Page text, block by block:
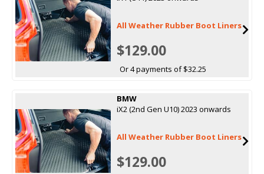
All Weather Rubber Boot Liners
$129.00
Or 4 payments of $32.25
BMW
iX2 (2nd Gen U10) 2023 onwards
All Weather Rubber Boot Liners
$129.00